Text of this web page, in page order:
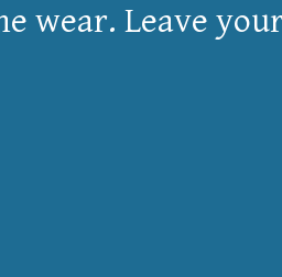
wear. Leave